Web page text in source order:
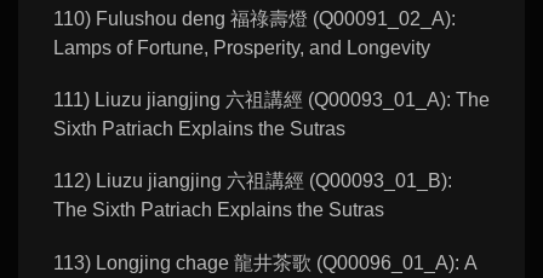
110) Fulushou deng 福祿壽燈 (Q00091_02_A):
Lamps of Fortune, Prosperity, and Longevity
111) Liuzu jiangjing 六祖講經 (Q00093_01_A): The
Sixth Patriach Explains the Sutras
112) Liuzu jiangjing 六祖講經 (Q00093_01_B):
The Sixth Patriach Explains the Sutras
113) Longjing chage 龍井茶歌 (Q00096_01_A): A